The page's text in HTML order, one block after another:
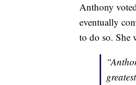
Anthony
eventually
to do so. She